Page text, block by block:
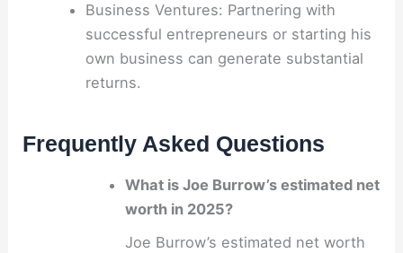
Business Ventures: Partnering with
successful entrepreneurs or starting his
own business can generate substantial
returns.
Frequently Asked Questions
What is Joe Burrow’s estimated net
worth in 2025?
Joe Burrow’s estimated net worth